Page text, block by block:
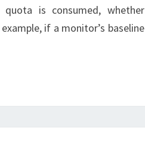
is consumed, whether
if a monitor’s baseline